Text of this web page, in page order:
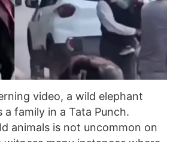
video, a wild elephant
family in a Tata Punch.
animals is not uncommon on